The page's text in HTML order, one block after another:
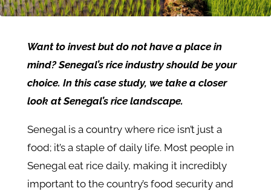
Want to invest but do not have a place in
mind? Senegal’s rice industry should be your
choice. In this case study, we take a closer
look at Senegal’s rice landscape.
Senegal is a country where rice isn’t just a
food; it’s a staple of daily life. Most people in
Senegal eat rice daily, making it incredibly
important to the country’s food security and